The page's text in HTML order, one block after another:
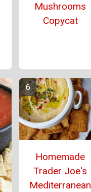
Mushrooms
Copycat
Homemade
Trader Joe's
Mediterranean